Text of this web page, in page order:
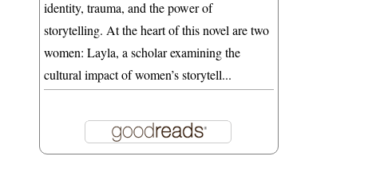
identity, trauma, and the power of
storytelling. At the heart of this novel are two
women: Layla, a scholar examining the
cultural impact of women’s storytell...